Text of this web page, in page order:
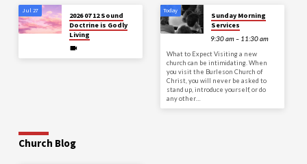
Jul 27
2026 07 12 Sound
Doctrine is Godly
Living
Today
Sunday Morning
Services
9:30 am – 11:30 am
What to Expect Visiting a new
church can be intimidating. When
you visit the Burleson Church of
Christ, you will never be asked to
stand up, introduce yourself, or do
any other…
Church Blog